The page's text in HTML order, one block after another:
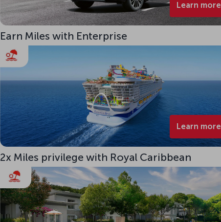
Learn more
Earn Miles with Enterprise
Learn more
2x Miles privilege with Royal Caribbean